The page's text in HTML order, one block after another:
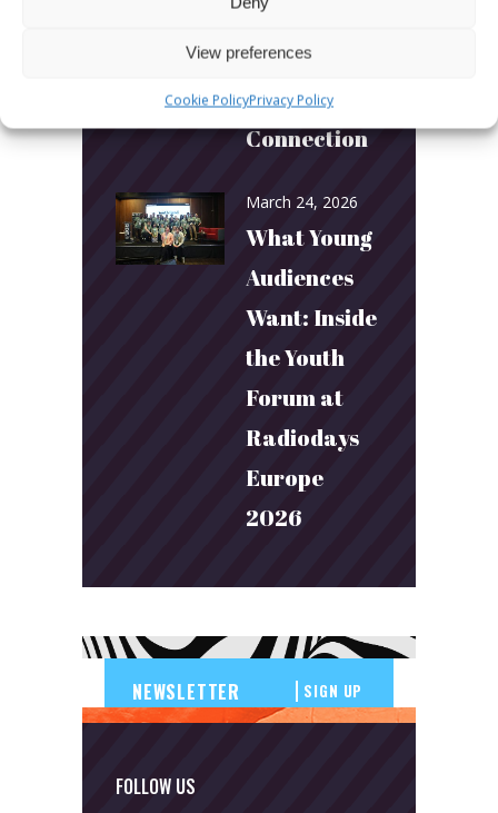
View preferences
Cookie PolicyPrivacy Policy
Builds
Community
and
Connection
March 24, 2026
What Young
Audiences
Want: Inside
the Youth
Forum at
Radiodays
Europe
2026
SIGN UP
FOLLOW US